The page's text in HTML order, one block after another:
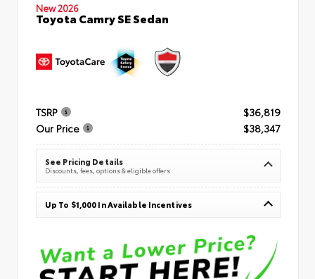
New 2026
Toyota Camry SE Sedan
TSRP
$36,819
Our Price
$38,347
See Pricing Details
Discounts, fees, options & eligible offers
Up To $1,000 In Available Incentives